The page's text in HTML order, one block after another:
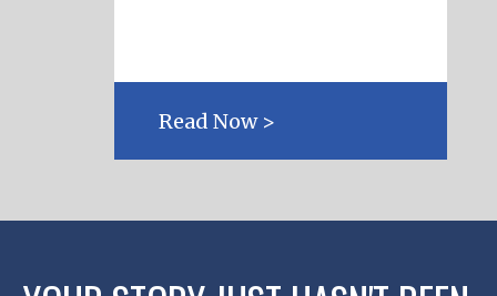
Read Now >